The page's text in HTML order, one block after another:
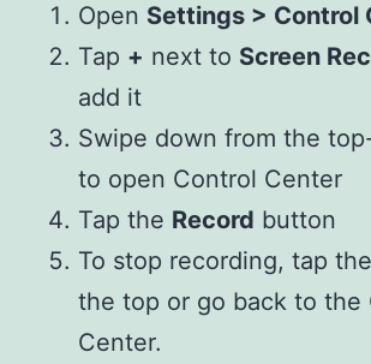
Open Settings > Control
Tap + next to Screen
add it
Swipe down from the
to open Control Center
Tap the Record button
To stop recording, tap
the top or go back to the
Center.